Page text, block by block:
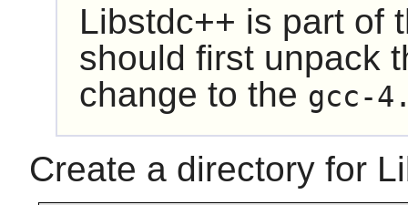
Libstdc++ is part of
should first unpack
change to the gcc-
Create a directory for